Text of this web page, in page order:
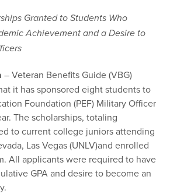
Granted to Students Who
Achievement and a Desire to
– Veteran Benefits Guide (VBG)
it has sponsored eight students to
Foundation (PEF) Military Officer
The scholarships, totaling
to current college juniors attending
Las Vegas (UNLV)and enrolled
All applicants were required to have
GPA and desire to become an